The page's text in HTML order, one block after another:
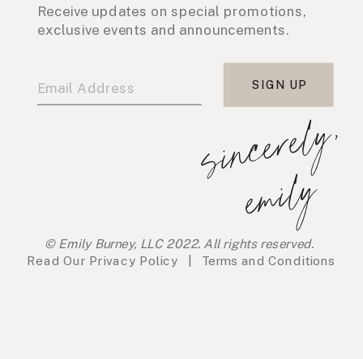
Receive updates on special promotions,
exclusive events and announcements.
SIGN UP
s
i
n
c
e
r
e
l
y
,
e
m
i
l
y
© Emily Burney, LLC 2022. All rights reserved.
Read Our Privacy Policy Terms and Conditions